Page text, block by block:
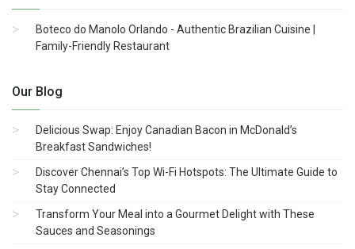
Boteco do Manolo Orlando - Authentic Brazilian Cuisine |
Family-Friendly Restaurant
Our Blog
Delicious Swap: Enjoy Canadian Bacon in McDonald’s
Breakfast Sandwiches!
Discover Chennai’s Top Wi-Fi Hotspots: The Ultimate Guide to
Stay Connected
Transform Your Meal into a Gourmet Delight with These
Sauces and Seasonings